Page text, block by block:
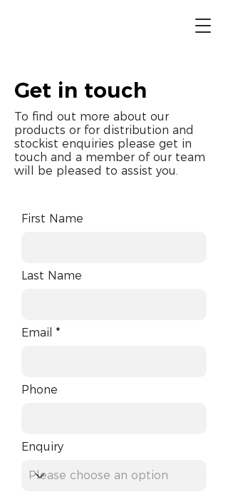
Get in touch
To find out more about our
products or for distribution and
stockist enquiries please get in
touch and a member of our team
will be pleased to assist you.
First Name
Last Name
Email
Phone
Enquiry